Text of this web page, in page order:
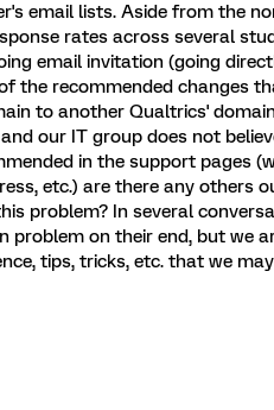
email lists. Aside from the
rates across several
email invitation (going
the recommended changes
to another Qualtrics'
our IT group does not
in the support pages
etc.) are there any others
problem? In several
problem on their end, but we
tips, tricks, etc. that we